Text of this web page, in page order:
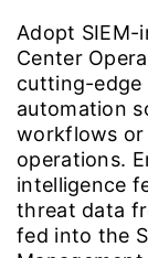
Adopt SIEM-
Center
cutting-edge
automation
workflows or
operations.
intelligence
threat data
fed into the